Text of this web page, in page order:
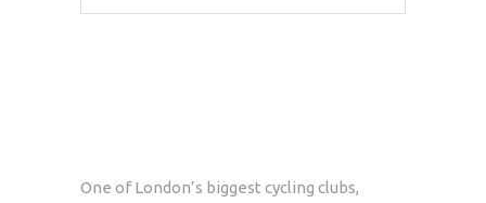
One of London’s biggest cycling clubs,